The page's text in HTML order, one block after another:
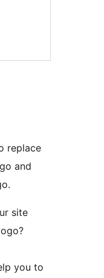
replace
and
site
you to